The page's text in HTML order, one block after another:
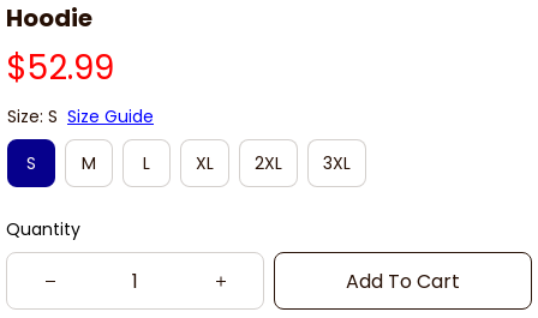
Hoodie
$52.99
Size: S Size Guide
S
M L XL 2XL 3XL
Quantity
Add To Cart